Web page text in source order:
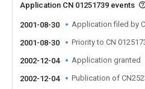
Application CN 01251739 events
2001-08-30 Application filed by
2001-08-30 Priority to CN
2002-12-04 Application granted
2002-12-04 Publication of